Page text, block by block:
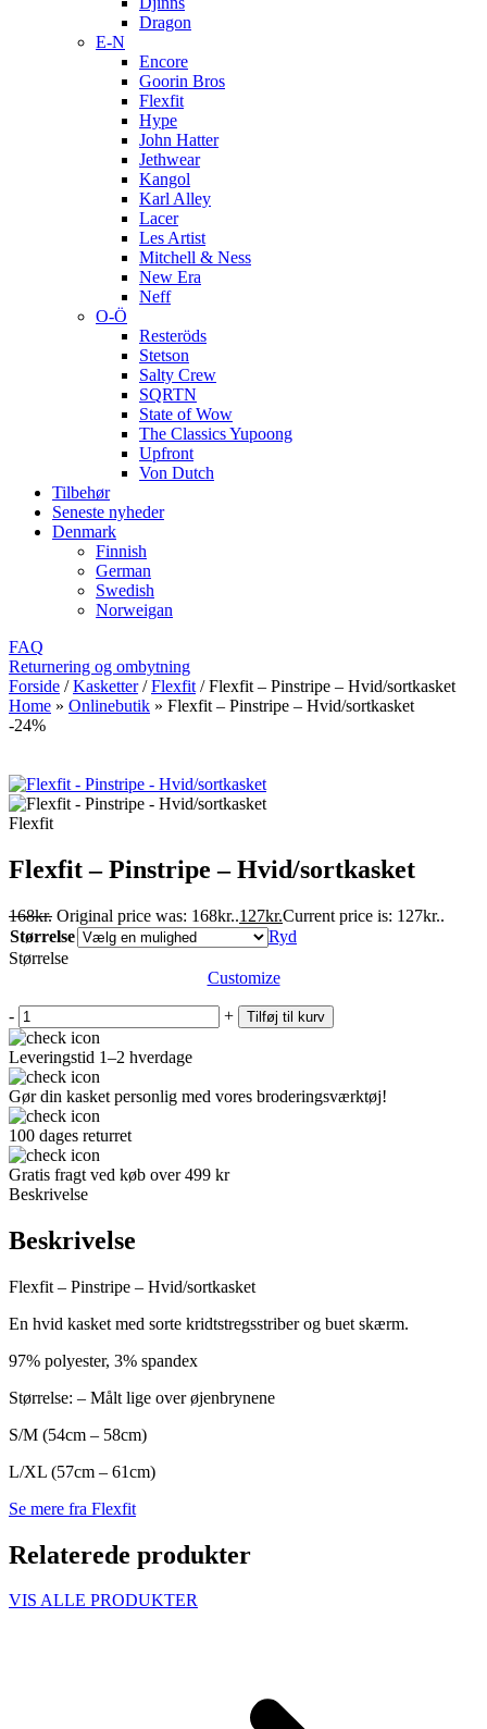
Dragon
E-N
Encore
Goorin Bros
Flexfit
Hype
John Hatter
Jethwear
Kangol
Karl Alley
Lacer
Les Artist
Mitchell & Ness
New Era
Neff
O-Ö
Resteröds
Stetson
Salty Crew
SQRTN
State of Wow
The Classics Yupoong
Upfront
Von Dutch
Tilbehør
Seneste nyheder
Denmark
Finnish
German
Swedish
Norweigan
FAQ
Returnering og ombytning
Forside / Kasketter / Flexfit / Flexfit – Pinstripe – Hvid/sortkasket
Home » Onlinebutik » Flexfit – Pinstripe – Hvid/sortkasket
-24%
Flexfit
Flexfit – Pinstripe – Hvid/sortkasket
168kr. Original price was: 168kr..127kr.Current price is: 127kr..
Størrelse
Ryd
Størrelse
Customize
- + Tilføj til kurv
Leveringstid 1–2 hverdage
Gør din kasket personlig med vores broderingsværktøj!
100 dages returret
Gratis fragt ved køb over 499 kr
Beskrivelse
Beskrivelse
Flexfit – Pinstripe – Hvid/sortkasket
En hvid kasket med sorte kridtstregsstriber og buet skærm.
97% polyester, 3% spandex
Størrelse: – Målt lige over øjenbrynene
S/M (54cm – 58cm)
L/XL (57cm – 61cm)
Se mere fra Flexfit
Relaterede produkter
VIS ALLE PRODUKTER